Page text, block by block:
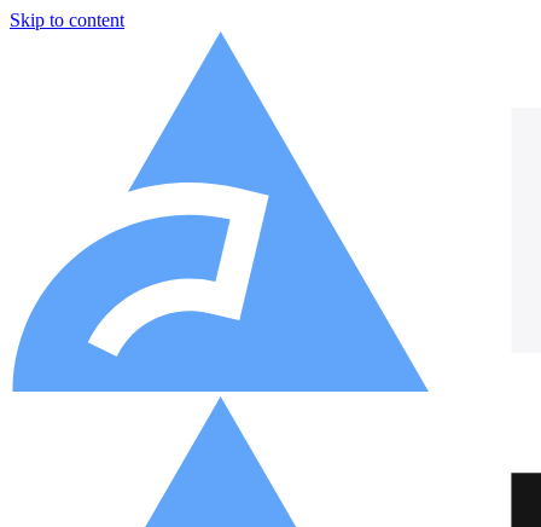
Skip to content